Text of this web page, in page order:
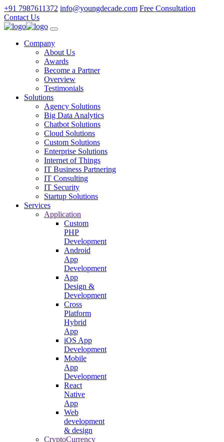
+91 7987611372 info@youngdecade.com Free Consultation
Contact Us
Company
About Us
Awards
Become a Partner
Overview
Testimonials
Solutions
Agency Solutions
Big Data Analytics
Chatbot Solutions
Cloud Solutions
Custom Solutions
Enterprise Solutions
Internet of Things
IT Business Partnering
IT Consulting
IT Security
Startup Solutions
Services
Application
Custom
PHP
Development
Android
App
Development
App
Design &
Development
Cross
Platform
Hybrid
App
iOS App
Development
Mobile
App
Development
React
Native
App
Web
development
& design
CryptoCurrency